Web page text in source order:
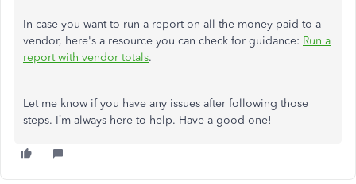
In case you want to run a report on all the money paid to a
vendor, here's a resource you can check for guidance: Run a
report with vendor totals.
Let me know if you have any issues after following those
steps. I’m always here to help. Have a good one!